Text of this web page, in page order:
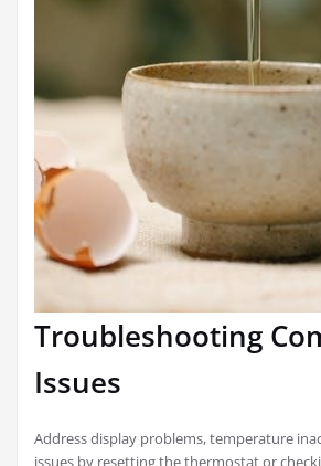
Troubleshooting
Issues
Address display problems, temperature